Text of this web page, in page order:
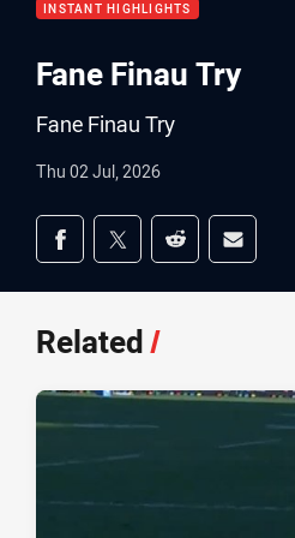
INSTANT HIGHLIGHTS
Fane Finau Try
Fane Finau Try
Thu 02 Jul, 2026
Share on social
Share via Facebook
Share via Twitter
Share viaShare
Related/